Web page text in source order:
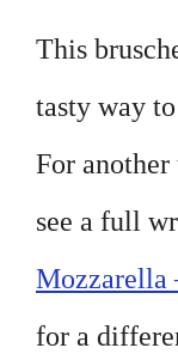
This
tasty way
For another
see a full
Mozzarella
for a